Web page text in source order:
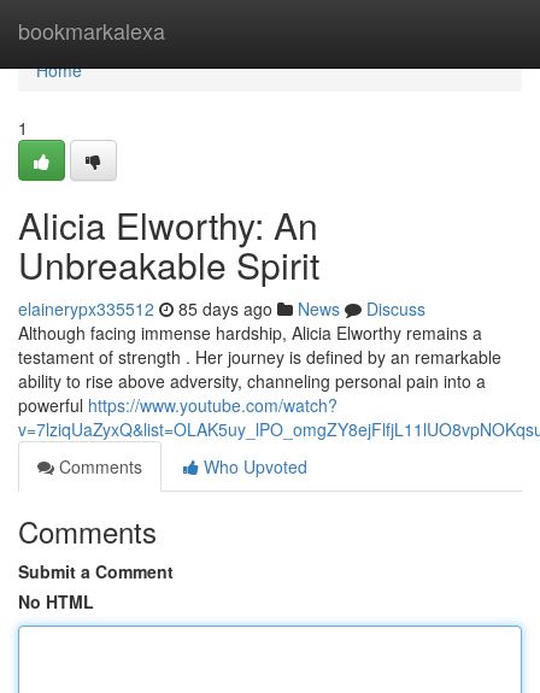
bookmarkalexa
Home
Home
1
Alicia Elworthy: An
Unbreakable Spirit
elainerypx335512 85 days ago News
Discuss
Although facing immense hardship, Alicia Elworthy remains a
testament of strength . Her journey is defined by an remarkable
ability to rise above adversity, channeling personal pain into a
powerful https://www.youtube.com/watch?
Comments
Who Upvoted
Comments
Submit a Comment
No HTML